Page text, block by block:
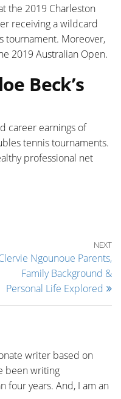
the 2019 Charleston
receiving a wildcard
tournament. Moreover,
2019 Australian Open.
Beck’s
career earnings of
tennis tournaments.
professional net
NEXT
Ngounoue Parents,
Family Background &
Personal Life Explored
writer based on
been writing
four years. And, I am an